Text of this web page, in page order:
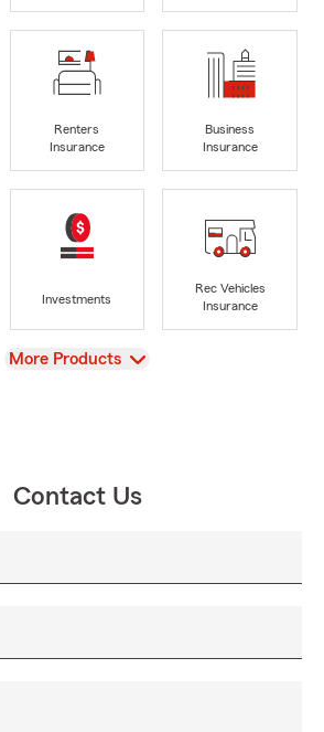
Renters
Insurance
Business
Insurance
Investments
Rec Vehicles
Insurance
View
More Products
Contact Us